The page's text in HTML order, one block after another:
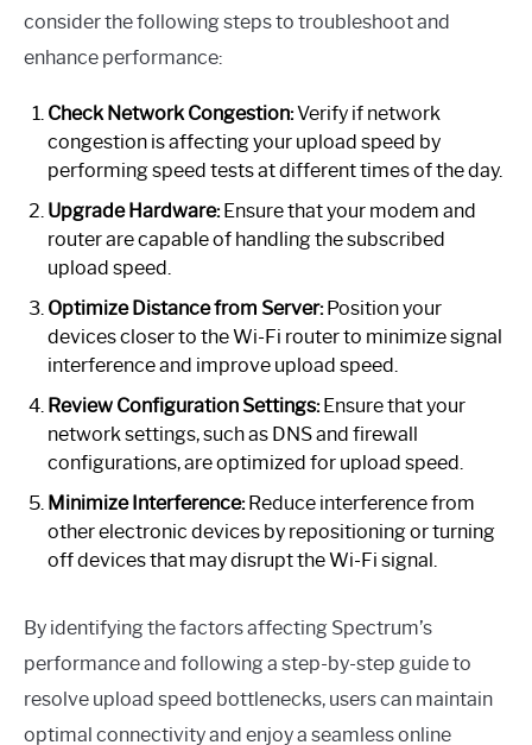
consider the following steps to troubleshoot and
enhance performance:
Check Network Congestion:Verify if network
congestion is affecting your upload speed by
performing speed tests at different times of the day.
Upgrade Hardware:Ensure that your modem and
router are capable of handling the subscribed
upload speed.
Optimize Distance from Server:Position your
devices closer to the Wi-Fi router to minimize signal
interference and improve upload speed.
Review Configuration Settings:Ensure that your
network settings, such as DNS and firewall
configurations, are optimized for upload speed.
Minimize Interference:Reduce interference from
other electronic devices by repositioning or turning
off devices that may disrupt the Wi-Fi signal.
By identifying the factors affecting Spectrum’s
performance and following a step-by-step guide to
resolve upload speed bottlenecks, users can maintain
optimal connectivity and enjoy a seamless online